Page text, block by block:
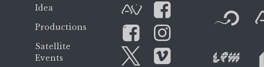
Idea
Productions
Satellite
Events
AVnodeFacebook
G
Facebook
Instagram